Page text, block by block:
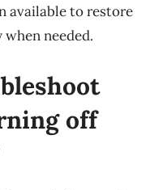
available to restore
needed.
off